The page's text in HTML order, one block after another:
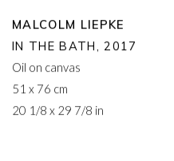
MALCOLM LIEPKE
IN THE BATH, 2017
Oil on canvas
51 x 76 cm
20 1/8 x 29 7/8 in